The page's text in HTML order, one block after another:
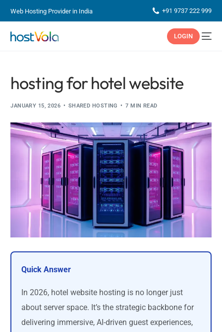
Web Hosting Provider in India +91 9737 222 999
LOGIN
hosting for hotel website
JANUARY 15, 2026 SHARED HOSTING 7 MIN READ
Quick Answer
In 2026, hotel website hosting is no longer just
about server space. It’s the strategic backbone for
delivering immersive, AI-driven guest experiences,